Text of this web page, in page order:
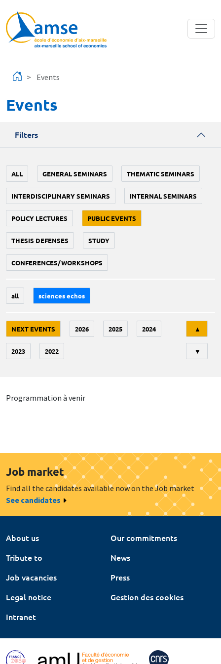
Events
Events
Filters
ALL GENERAL SEMINARS THEMATIC SEMINARS
INTERDISCIPLINARY SEMINARS INTERNAL SEMINARS
POLICY LECTURES PUBLIC EVENTS
THESIS DEFENSES STUDY
CONFERENCES/WORKSHOPS
all sciences echos
NEXT EVENTS 2026 2025 2024
2023 2022
▲
▼
Programmation à venir
Job market
Find all the candidates available now on the Job market
See candidates
About us
Our commitments
Tribute to
News
Job vacancies
Press
Legal notice
Gestion des cookies
Intranet